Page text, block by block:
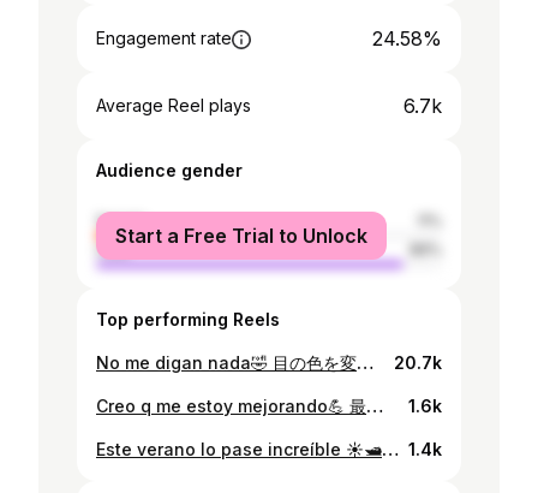
Engagement rate 24.58%
Average Reel plays 6.7k
Audience gender
female
male
Start a Free Trial to Unlock
Top performing Reels
No me digan nada🤣 目の色を変えただけで顔の印象って変わるんだな笑 動画に関しては突っ込まないでください笑 #髭剃りました。 20.7k
Creo q me estoy mejorando💪 最近頑張っています🏋️‍♂️ 1.6k
Este verano lo pase increíble ☀️🛥 投稿が遅すぎてもはや冬❄️ 1.4k